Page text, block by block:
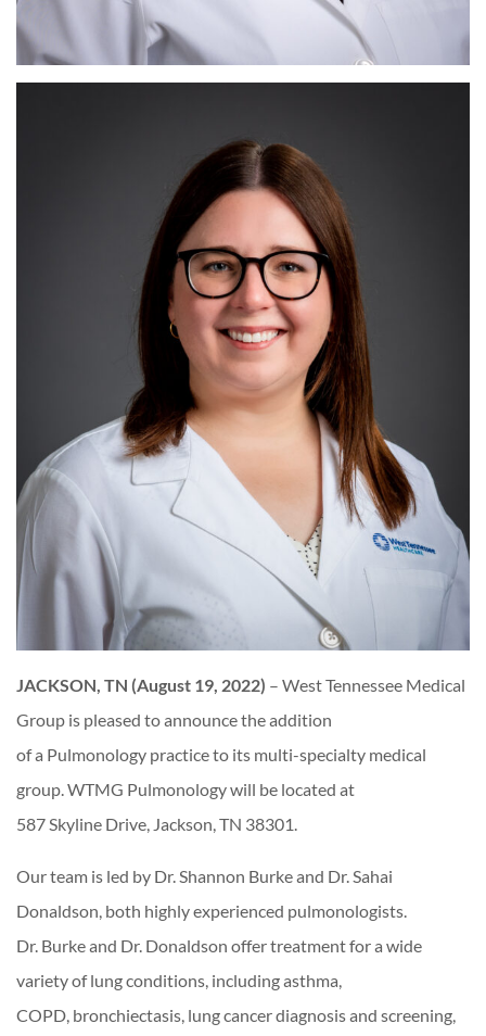
JACKSON, TN (August 19, 2022) – West Tennessee Medical
Group is pleased to announce the addition
of a Pulmonology practice to its multi-specialty medical
group. WTMG Pulmonology will be located at
587 Skyline Drive, Jackson, TN 38301.
Our team is led by Dr. Shannon Burke and Dr. Sahai
Donaldson, both highly experienced pulmonologists.
Dr. Burke and Dr. Donaldson offer treatment for a wide
variety of lung conditions, including asthma,
COPD, bronchiectasis, lung cancer diagnosis and screening,